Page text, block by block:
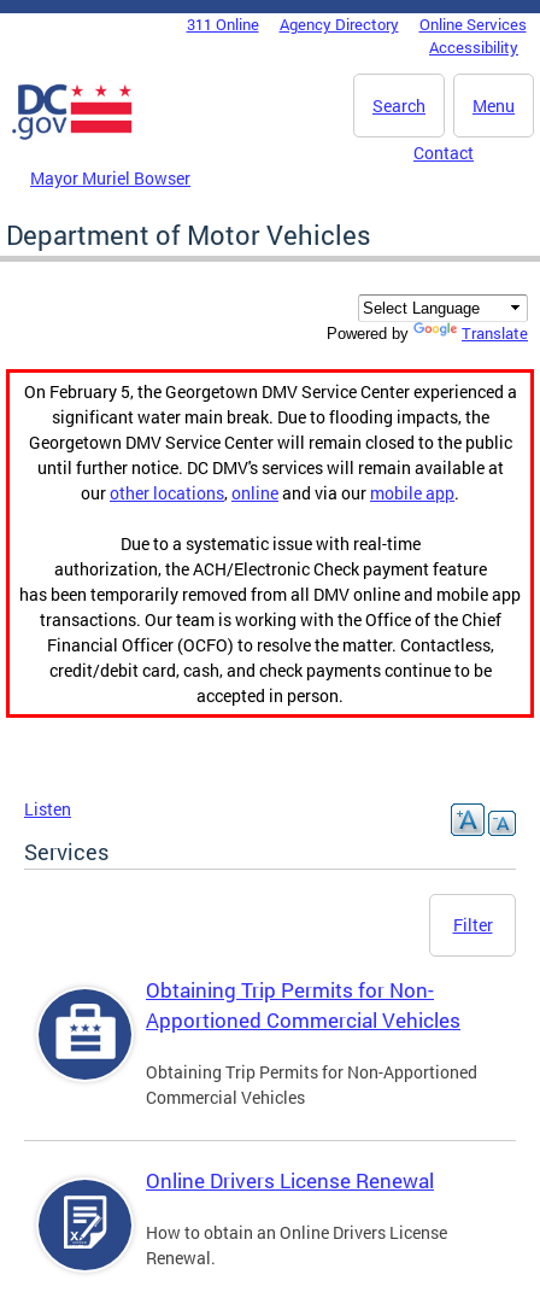
Skip to main content
DC Agency Top Menu311 Online Agency Directory
Online Services
Accessibility
Menu
Search
Mayor Muriel Bowser
Contact
Department of Motor Vehicles
Powered by Translate
On February 5, the Georgetown DMV Service Center experienced a
significant water main break. Due to flooding impacts, the
Georgetown DMV Service Center will remain closed to the public
until further notice. DC DMV's services will remain available at
ourother locations,onlineand via our mobile app.
Due to a systematic issue with real-time
authorization, the ACH/Electronic Check payment feature
has been temporarily removed from all DMV online and mobile app
transactions. Our team is working with the Office of the Chief
Financial Officer (OCFO) to resolve the matter. Contactless,
credit/debit card, cash, and check payments continue to be
accepted in person.
Listen
Services
Filter
Obtaining Trip Permits for Non-
Apportioned Commercial Vehicles
Obtaining Trip Permits for Non-Apportioned
Commercial Vehicles
Online Drivers License Renewal
How to obtain an Online Drivers License
Renewal.